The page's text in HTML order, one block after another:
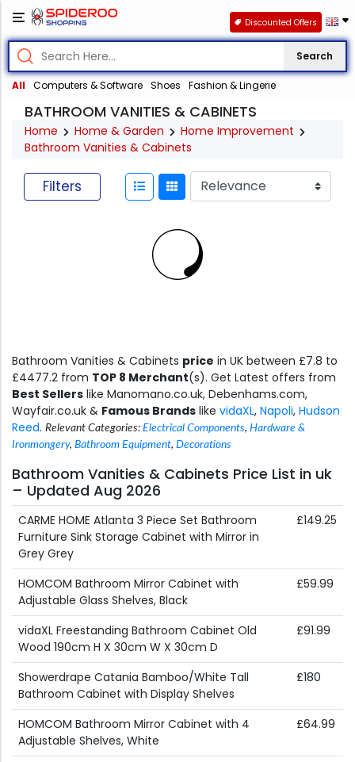
Search
All Computers & Software Shoes Fashion & Lingerie
Discounted Offers
BATHROOM VANITIES & CABINETS
Home Home & Garden
Home Improvement
Bathroom Vanities & Cabinets
Filters
Bathroom Vanities & Cabinets price in UK between £7.8 to
£4477.2 from TOP 8 Merchant(s). Get Latest offers from
Best Sellers like Manomano.co.uk, Debenhams.com,
Wayfair.co.uk & Famous Brands like vidaXL, Napoli, Hudson
Reed. Relevant Categories: Electrical Components, Hardware &
Ironmongery, Bathroom Equipment, Decorations
Bathroom Vanities & Cabinets Price List in uk
– Updated Aug 2026
CARME HOME Atlanta 3 Piece Set Bathroom
Furniture Sink Storage Cabinet with Mirror in
Grey Grey
£149.25
HOMCOM Bathroom Mirror Cabinet with
Adjustable Glass Shelves, Black
£59.99
vidaXL Freestanding Bathroom Cabinet Old
Wood 190cm H X 30cm W X 30cm D
£91.99
Showerdrape Catania Bamboo/White Tall
Bathroom Cabinet with Display Shelves
£180
HOMCOM Bathroom Mirror Cabinet with 4
Adjustable Shelves, White
£64.99